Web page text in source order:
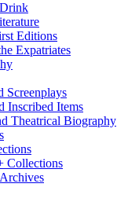
Editions
Expatriates
Screenplays
Inscribed Items
Theatrical Biography
Collections